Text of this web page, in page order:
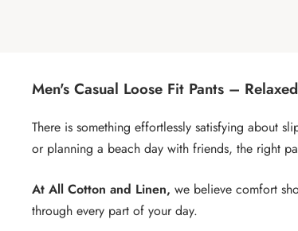
Men's Casual Loose Fit Pants –
There is something effortlessly satisfying about
or planning a beach day with friends, the right
At All Cotton and Linen, we believe comfort
through every part of your day.